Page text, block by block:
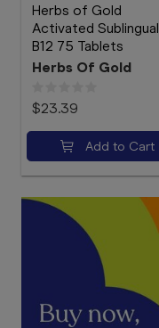
Herbs of Gold
Activated Sublingual
B12 75 Tablets
Herbs Of Gold
$23.39
Add to Cart